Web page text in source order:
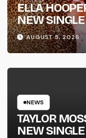
ELLA
NEW
WENT
FULL-
SUCCESS’
NATIONAL
AUGUST 5, 2026
NEWS
TAYLOR
NEW SINGLE